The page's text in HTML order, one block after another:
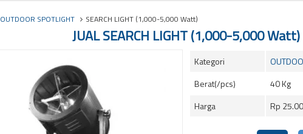
OUTDOOR SPOTLIGHT SEARCH LIGHT (1,000-5,000 Watt)
JUAL SEARCH LIGHT (1,000-5,000 Watt)
Kategori
Berat(/pcs)
40 Kg
Harga
Rp